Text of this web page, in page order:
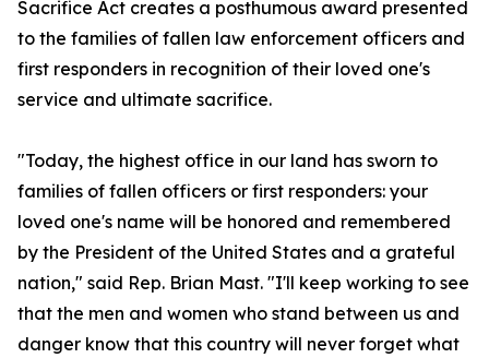
Sacrifice Act creates a posthumous award presented
to the families of fallen law enforcement officers and
first responders in recognition of their loved one's
service and ultimate sacrifice.
"Today, the highest office in our land has sworn to
families of fallen officers or first responders: your
loved one's name will be honored and remembered
by the President of the United States and a grateful
nation," said Rep. Brian Mast. "I'll keep working to see
that the men and women who stand between us and
danger know that this country will never forget what